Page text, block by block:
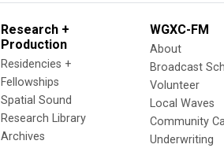
Research +
Production
Residencies +
Fellowships
Spatial Sound
Research Library
Archives
WGXC-FM
About
Broadcast
Volunteer
Local Waves
Community
Underwriting